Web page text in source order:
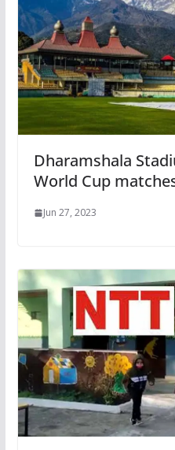
Dharamshala
World Cup
Jun 27, 2023